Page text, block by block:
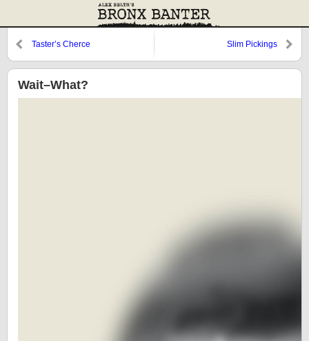
Taster’s Cherce Slim Pickings
Wait–What?